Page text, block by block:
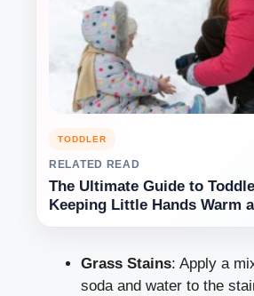
TODDLER
RELATED READ
The Ultimate Guide to
Keeping Little Hands Warm
Grass Stains: Apply a
soda and water to the